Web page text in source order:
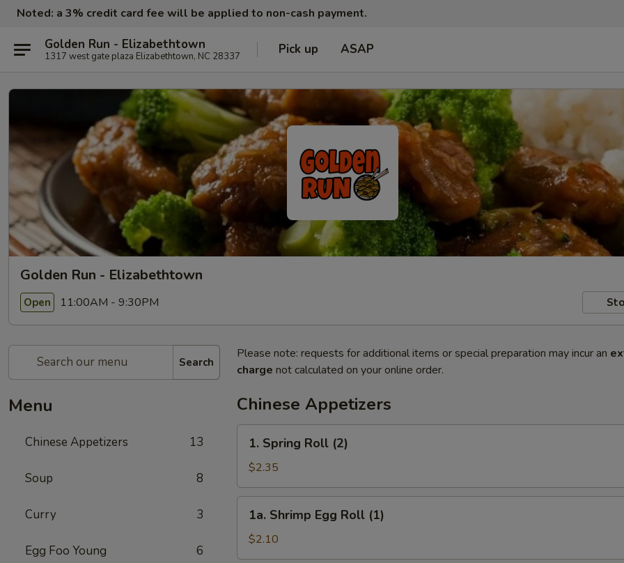
Noted: a 3% credit card fee will be applied to non-cash payment.
Golden Run - Elizabethtown
1317 west gate plaza Elizabethtown, NC 28337 Pick up ASAP
Golden Run - Elizabethtown
Open 11:00AM - 9:30PM
Search
Menu
Chinese Appetizers 13
Soup 8
Curry 3
Egg Foo Young 6
Please note: requests for additional items or special preparation may incur an
charge not calculated on your online order.
Chinese Appetizers
Spring
Roll
(2)
1. Spring Roll (2)
$2.35
Shrimp
Egg
Roll
1a. Shrimp Egg Roll (1)
$2.10